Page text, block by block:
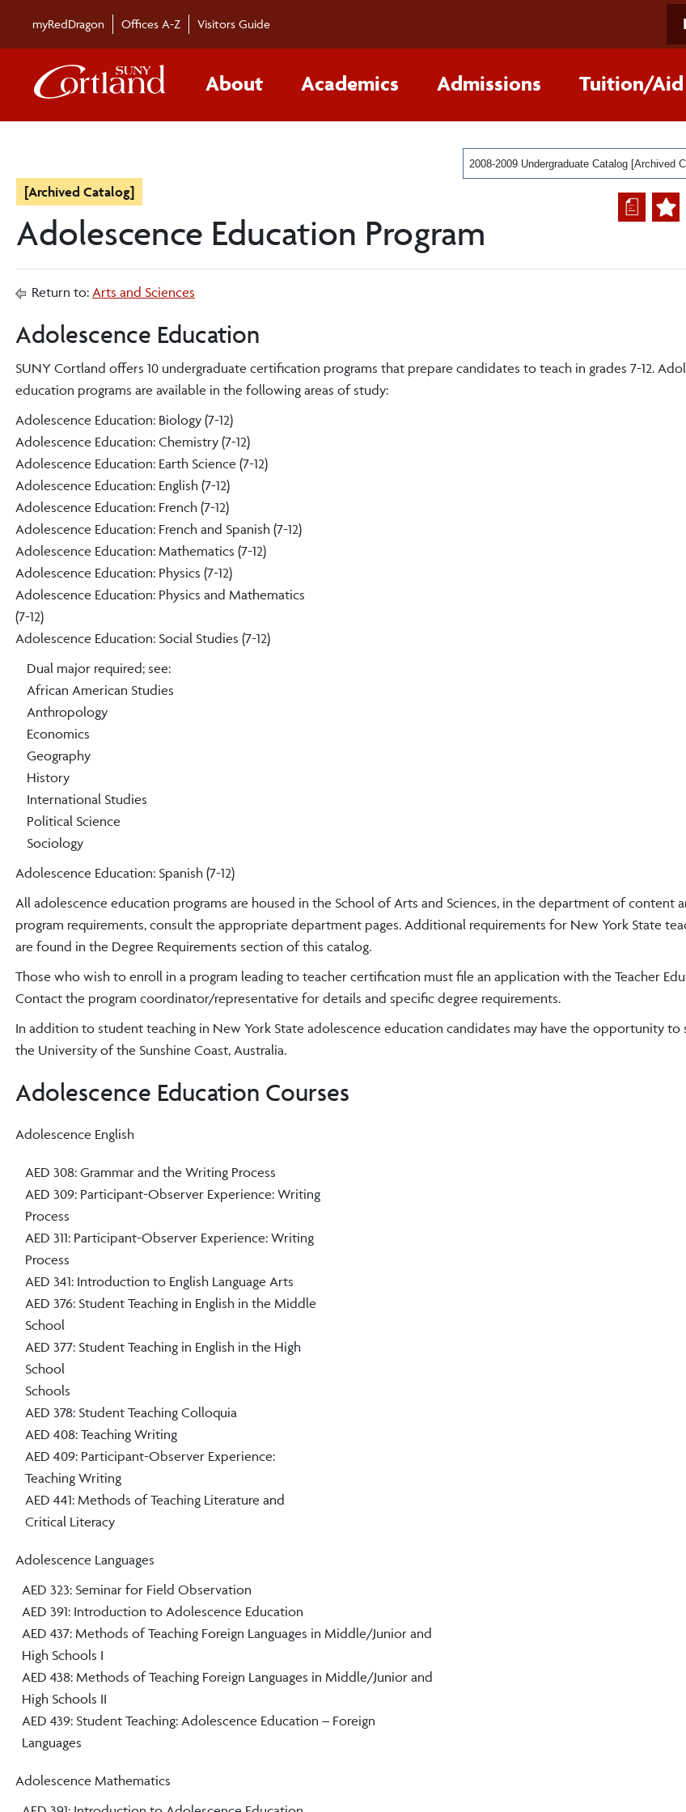
myRedDragon Offices A-Z Visitors Guide
About Academics Admissions Tuition/Aid
2008-2009 Undergraduate Catalog [Archived
a
[Archived Catalog]
Adolescence Education Program
Return to: Arts and Sciences
Adolescence Education
SUNY Cortland offers 10 undergraduate certification programs that prepare candidates to teach in grades 7-12.
education programs are available in the following areas of study:
Adolescence Education: Biology (7-12)
Adolescence Education: Chemistry (7-12)
Adolescence Education: Earth Science (7-12)
Adolescence Education: English (7-12)
Adolescence Education: French (7-12)
Adolescence Education: French and Spanish (7-12)
Adolescence Education: Mathematics (7-12)
Adolescence Education: Physics (7-12)
Adolescence Education: Physics and Mathematics
(7-12)
Adolescence Education: Social Studies (7-12)
Dual major required; see:
African American Studies
Anthropology
Economics
Geography
History
International Studies
Political Science
Sociology
Adolescence Education: Spanish (7-12)
All adolescence education programs are housed in the School of Arts and Sciences, in the department of content
program requirements, consult the appropriate department pages. Additional requirements for New York State
are found in the Degree Requirements section of this catalog.
Those who wish to enroll in a program leading to teacher certification must file an application with the Teacher
Contact the program coordinator/representative for details and specific degree requirements.
In addition to student teaching in New York State adolescence education candidates may have the opportunity to
the University of the Sunshine Coast, Australia.
Adolescence Education Courses
Adolescence English
AED 308: Grammar and the Writing Process
AED 309: Participant-Observer Experience: Writing
Process
AED 311: Participant-Observer Experience: Writing
Process
AED 341: Introduction to English Language Arts
AED 376: Student Teaching in English in the Middle
School
AED 377: Student Teaching in English in the High
School
Schools
AED 378: Student Teaching Colloquia
AED 408: Teaching Writing
AED 409: Participant-Observer Experience:
Teaching Writing
AED 441: Methods of Teaching Literature and
Critical Literacy
Adolescence Languages
AED 323: Seminar for Field Observation
AED 391: Introduction to Adolescence Education
AED 437: Methods of Teaching Foreign Languages in Middle/Junior and
High Schools I
AED 438: Methods of Teaching Foreign Languages in Middle/Junior and
High Schools II
AED 439: Student Teaching: Adolescence Education – Foreign
Languages
Adolescence Mathematics